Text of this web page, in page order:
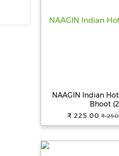
NAAGIN Indian
Bhoot
₹ 225.00 ₹